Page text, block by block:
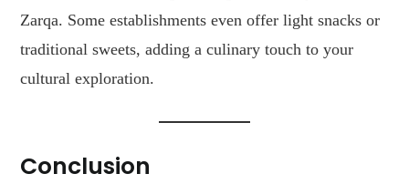
Zarqa. Some establishments even offer light snacks or
traditional sweets, adding a culinary touch to your
cultural exploration.
Conclusion